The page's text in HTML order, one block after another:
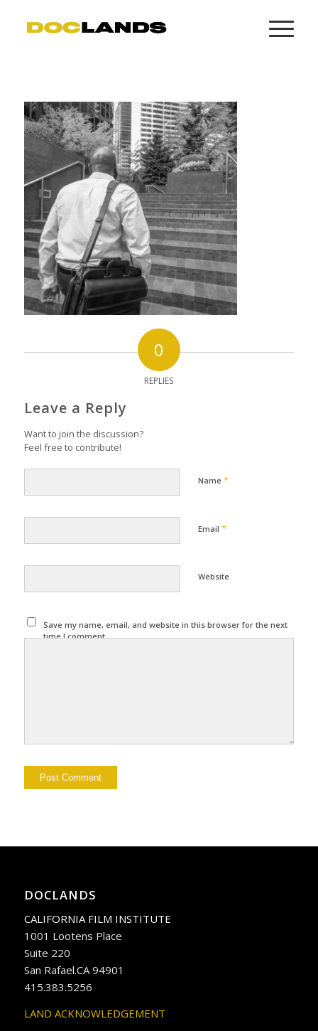
0
REPLIES
Leave a Reply
Want to join the discussion?
Feel free to contribute!
Name *
Email *
Website
Save my name, email, and website in this browser for the next
time I comment.
DOCLANDS
CALIFORNIA FILM INSTITUTE
1001 Lootens Place
Suite 220
San Rafael.CA 94901
415.383.5256
LAND ACKNOWLEDGEMENT